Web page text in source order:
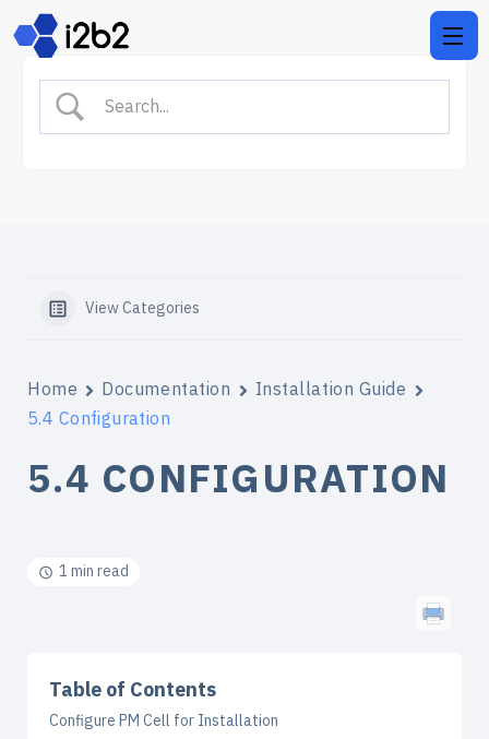
View Categories
Home Documentation
Installation Guide
5.4 Configuration
5.4 CONFIGURATION
1 min read
Table of Contents
Configure PM Cell for Installation